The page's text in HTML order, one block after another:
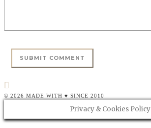
© 2026 MADE WITH ♥ SINCE 2010
Privacy & Cookies Policy